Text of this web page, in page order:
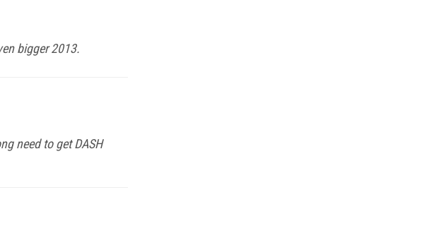
bigger 2013.
need to get DASH